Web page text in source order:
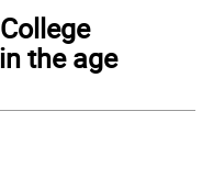
the age